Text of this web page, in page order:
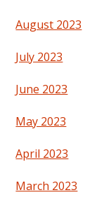
August 2023
July 2023
June 2023
May 2023
April 2023
March 2023